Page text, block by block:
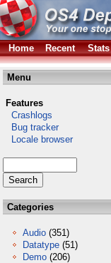
Home Recent Stats
Menu
Features
Crashlogs
Bug tracker
Locale browser
Categories
Audio (351)
Datatype (51)
Demo (206)